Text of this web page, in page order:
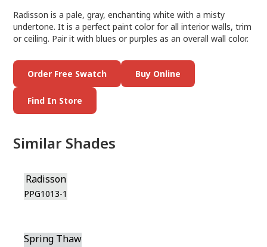
Radisson is a pale, gray, enchanting white with a misty
undertone. It is a perfect paint color for all interior walls, trim
or ceiling. Pair it with blues or purples as an overall wall color.
Order Free Swatch Buy Online
Find In Store
Similar Shades
Radisson
PPG1013-1
Spring Thaw